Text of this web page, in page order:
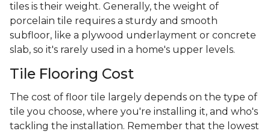
tiles is their weight. Generally, the weight of
porcelain tile requires a sturdy and smooth
subfloor, like a plywood underlayment or concrete
slab, so it's rarely used in a home's upper levels.
Tile Flooring Cost
The cost of floor tile largely depends on the type of
tile you choose, where you're installing it, and who's
tackling the installation. Remember that the lowest